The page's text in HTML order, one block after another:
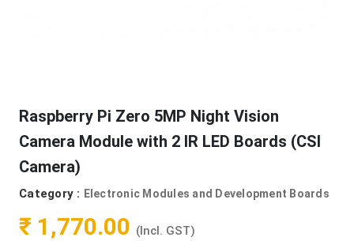
Raspberry Pi Zero 5MP Night Vision
Camera Module with 2 IR LED Boards (CSI
Camera)
Category : Electronic Modules and Development Boards
₹ 1,770.00 (Incl. GST)